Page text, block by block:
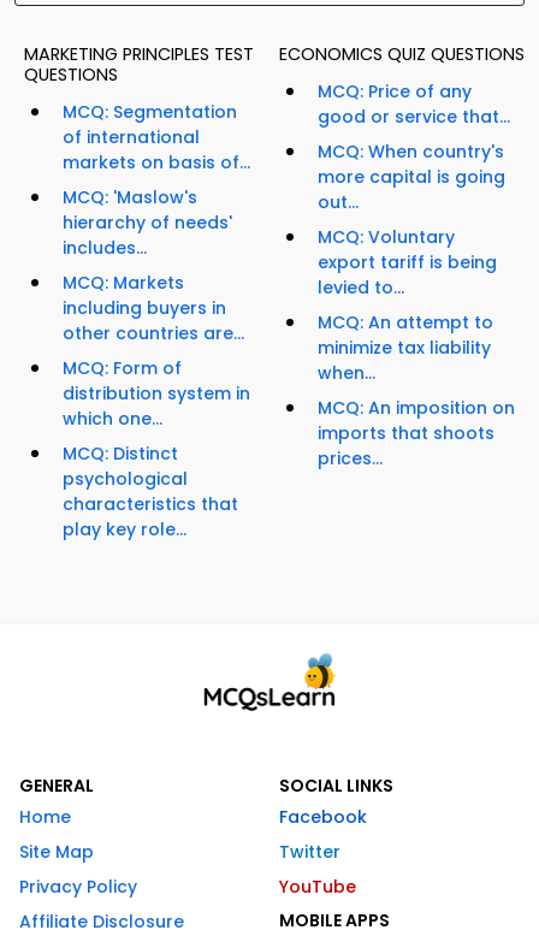
MARKETING PRINCIPLES TEST
QUESTIONS
MCQ: Segmentation
of international
markets on basis of...
MCQ: 'Maslow's
hierarchy of needs'
includes...
MCQ: Markets
including buyers in
other countries are...
MCQ: Form of
distribution system in
which one...
MCQ: Distinct
psychological
characteristics that
play key role...
ECONOMICS QUIZ QUESTIONS
MCQ: Price of any
good or service that...
MCQ: When country's
more capital is going
out...
MCQ: Voluntary
export tariff is being
levied to...
MCQ: An attempt to
minimize tax liability
when...
MCQ: An imposition on
imports that shoots
prices...
GENERAL
Home
Site Map
Privacy Policy
Affiliate Disclosure
SOCIAL LINKS
Facebook
Twitter
YouTube
MOBILE APPS